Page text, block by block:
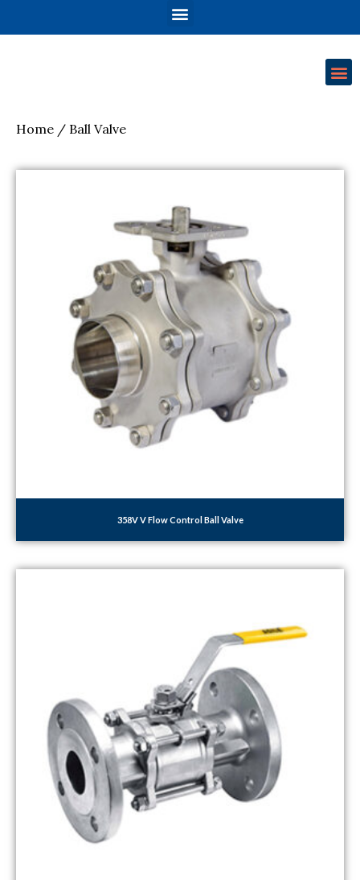
Home / Ball Valve
358V V Flow Control Ball Valve